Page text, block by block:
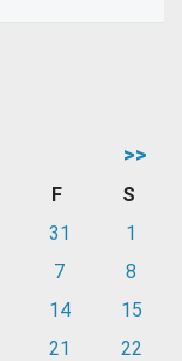
>>
F
S
31
1
7
8
14
15
21
22